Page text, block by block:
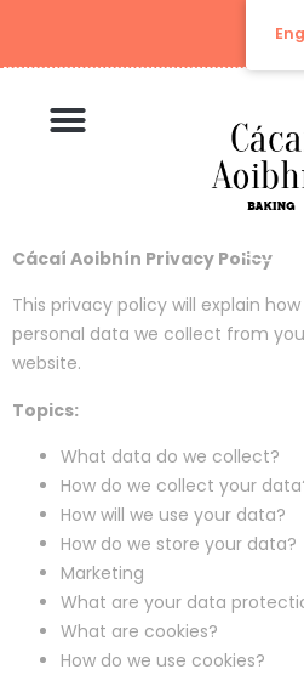
Cácaí Aoibhín Privacy Policy
This privacy policy will explain
personal data we collect from
website.
Topics:
What data do we collect?
How do we collect your
How will we use your data?
How do we store your data?
Marketing
What are your data
What are cookies?
How do we use cookies?